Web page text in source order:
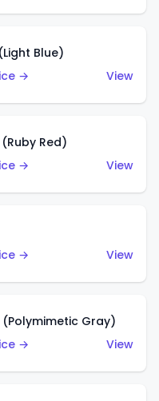
Blue)
→
View
Red)
→
View
→
View
(Polymimetic Gray)
→
View